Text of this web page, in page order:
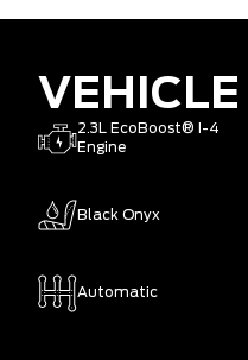
2.3L EcoBoost® I-4
Engine
Black Onyx
Automatic